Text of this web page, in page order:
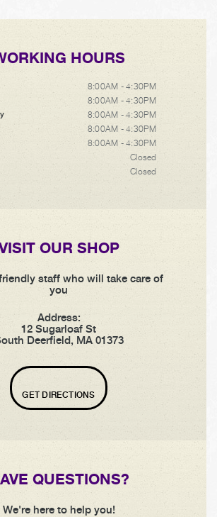
HOURS
8:00AM - 4:30PM
8:00AM - 4:30PM
8:00AM - 4:30PM
8:00AM - 4:30PM
8:00AM - 4:30PM
Closed
Closed
OUR SHOP
staff who will take care of
you
Address:
12 Sugarloaf St
Deerfield, MA 01373
GET DIRECTIONS
QUESTIONS?
We're here to help you!